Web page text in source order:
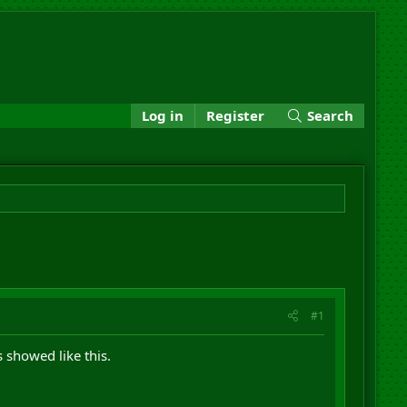
Log in Register Search
#1
showed like this.